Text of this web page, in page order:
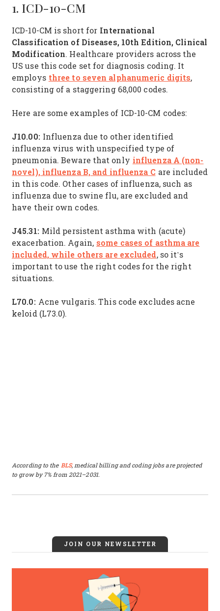
1. ICD-10-CM
ICD-10-CM is short for International
Classification of Diseases, 10th Edition, Clinical
Modification. Healthcare providers across the
US use this code set for diagnosis coding. It
employs three to seven alphanumeric digits,
consisting of a staggering 68,000 codes.
Here are some examples of ICD-10-CM codes:
J10.00:Influenza due to other identified
influenza virus with unspecified type of
pneumonia. Beware that only influenza A (non-
novel), influenza B, and influenza C are included
in this code. Other cases of influenza, such as
influenza due to swine flu, are excluded and
have their own codes.
J45.31:Mild persistent asthma with (acute)
exacerbation. Again, some cases of asthma are
included, while others are excluded, so it’s
important to use the right codes for the right
situations.
L70.0:Acne vulgaris. This code excludes acne
keloid (L73.0).
According to the BLS, medical billing and coding jobs are projected
to grow by 7% from 2021–2031.
JOIN OUR NEWSLETTER